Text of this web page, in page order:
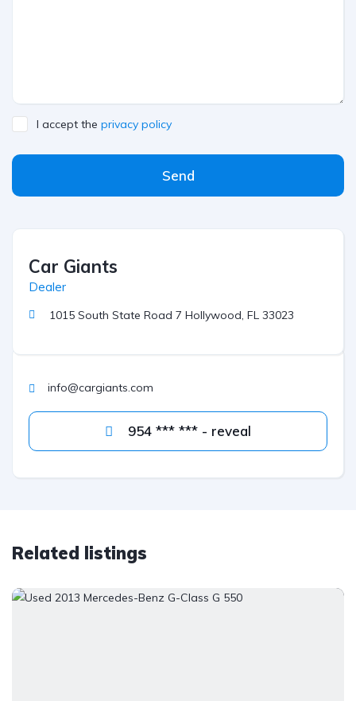
I accept the privacy policy
Send
Car Giants
Dealer
1015 South State Road 7 Hollywood, FL 33023
info@cargiants.com
954 *** *** - reveal
Related listings